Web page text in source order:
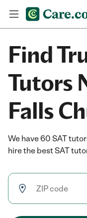
Find
Tutors
Falls
We have 60 SAT
hire the best SAT